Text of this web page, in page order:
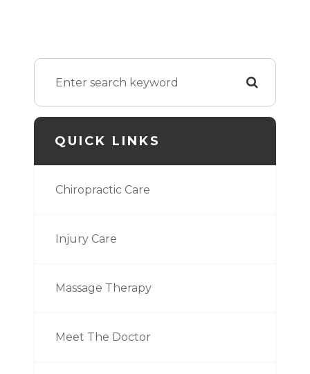
QUICK LINKS
Chiropractic Care
Injury Care
Massage Therapy
Meet The Doctor